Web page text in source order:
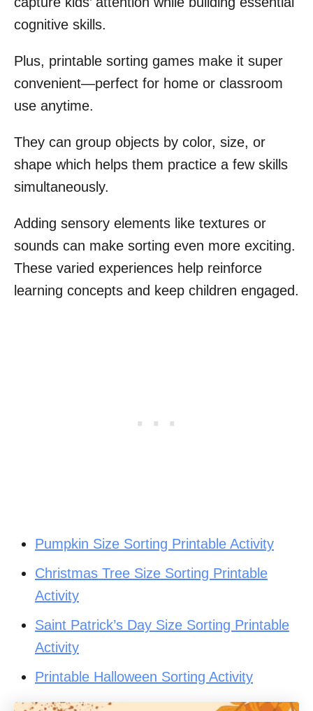
cognitive skills.
Plus, printable sorting games make it super
convenient—perfect for home or classroom
use anytime.
They can group objects by color, size, or
shape which helps them practice a few skills
simultaneously.
Adding sensory elements like textures or
sounds can make sorting even more exciting.
These varied experiences help reinforce
learning concepts and keep children engaged.
Pumpkin Size Sorting Printable Activity
Christmas Tree Size Sorting Printable
Activity
Saint Patrick’s Day Size Sorting Printable
Activity
Printable Halloween Sorting Activity